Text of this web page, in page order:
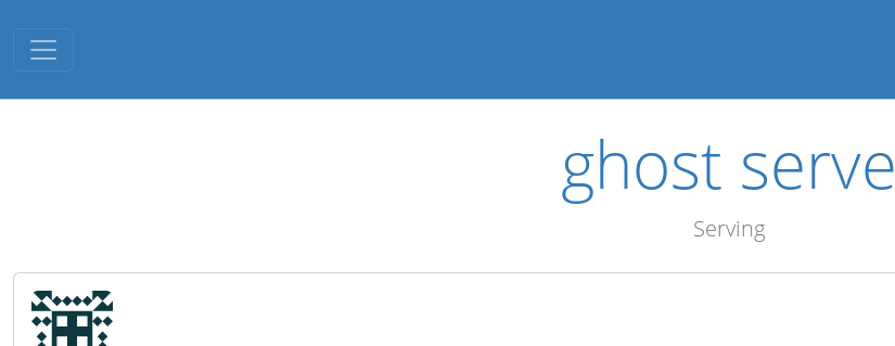
Toggle navigation
ghost serve
Serving